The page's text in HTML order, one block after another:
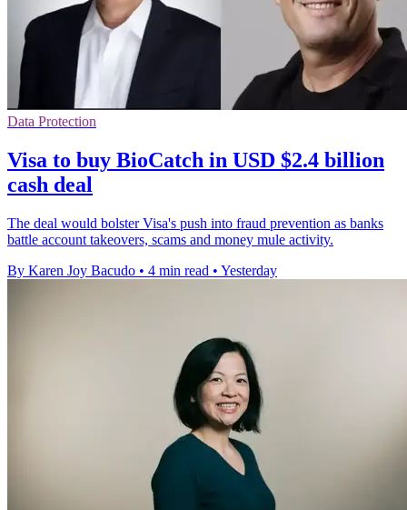
Data Protection
Visa to buy BioCatch in USD $2.4 billion
cash deal
The deal would bolster Visa's push into fraud prevention as banks
battle account takeovers, scams and money mule activity.
By Karen Joy Bacudo • 4 min read • Yesterday